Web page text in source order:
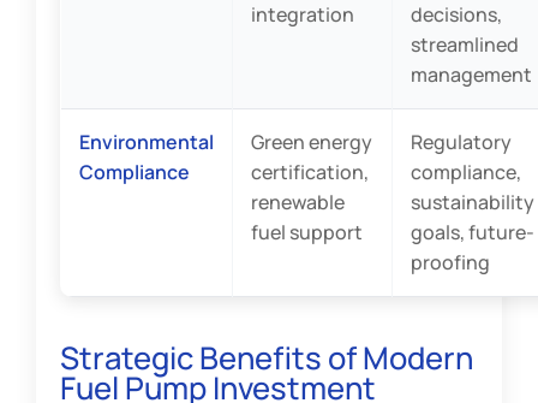
integration
decisions,
streamlined
management
Environmental
Compliance
Green energy
certification,
renewable
fuel support
Regulatory
compliance,
sustainability
goals, future-
proofing
Strategic Benefits of Modern
Fuel Pump Investment